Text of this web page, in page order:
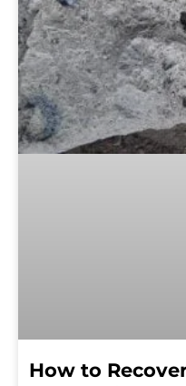
How to